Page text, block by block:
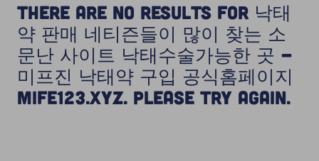
There are no results for 낙태
약 판매 네티즌들이 많이 찾는 소
문난 사이트 낙태수술가능한 곳 -
미프진 낙태약 구입 공식홈페이지
Mife123.xyz. Please try again.